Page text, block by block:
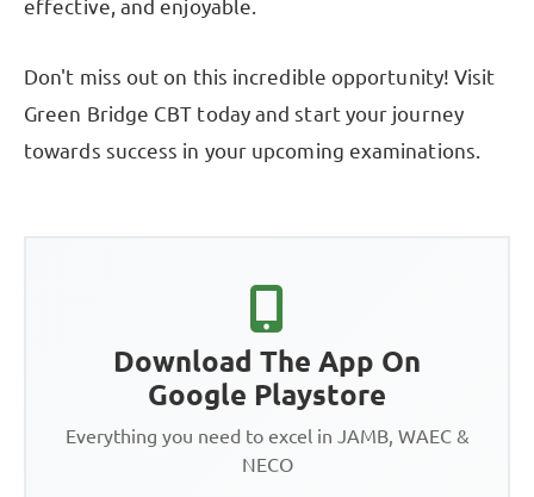
effective, and enjoyable.
Don't miss out on this incredible opportunity! Visit
Green Bridge CBT today and start your journey
towards success in your upcoming examinations.
Download The App On
Google Playstore
Everything you need to excel in JAMB, WAEC &
NECO